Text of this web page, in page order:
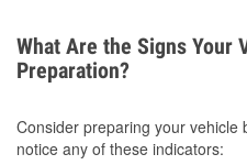
What Are the Signs Your
Preparation?
Consider preparing your vehicle
notice any of these indicators: